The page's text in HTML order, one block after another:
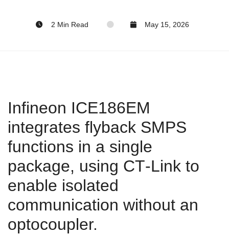
2 Min Read May 15, 2026
Infineon ICE186EM
integrates flyback SMPS
functions in a single
package, using CT‑Link to
enable isolated
communication without an
optocoupler.